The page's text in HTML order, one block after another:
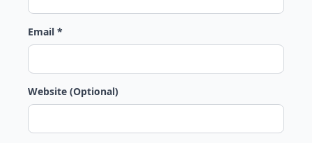
Email *
Website (Optional)